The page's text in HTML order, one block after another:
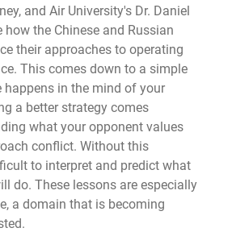
and Air University's Dr. Daniel
how the Chinese and Russian
their approaches to operating
This comes down to a simple
happens in the mind of your
a better strategy comes
what your opponent values
conflict. Without this
to interpret and predict what
do. These lessons are especially
a domain that is becoming